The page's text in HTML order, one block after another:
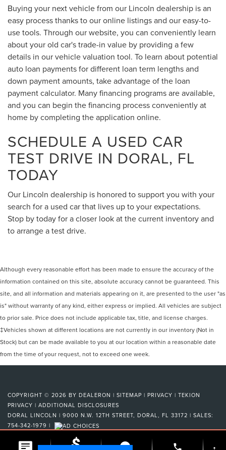
Buying your next vehicle from our Lincoln dealership is an
easy process thanks to our online listings and our easy-to-
use tools. Through our website, you can conveniently learn
about your old car's trade-in value by providing a few
details in our vehicle valuation tool. To learn about potential
auto loan payments for different loan term lengths and
down payment amounts, take advantage of the loan
payment calculator. Many financing programs are available,
and you can begin the financing process conveniently at
home by completing the application online.
SCHEDULE A USED CAR
TEST DRIVE IN DORAL, FL
TODAY
Our Lincoln dealership is honored to support you with your
search for a used car that lives up to your expectations.
Stop by today for a closer look at the current inventory and
to arrange a test drive.
Although every reasonable effort has been made to ensure the accuracy of the
information contained on this site, absolute accuracy cannot be guaranteed. This
site, and all information and materials appearing on it, are presented to the user "as
is" without warranty of any kind, either express or implied. All vehicles are subject
to prior sale. Price does not include applicable tax, title, and license charges.
‡Vehicles shown at different locations are not currently in our inventory (Not in
Stock) but can be made available to you at our location within a reasonable date
from the time of your request, not to exceed one week.
COPYRIGHT © 2026 BY DEALERON | SITEMAP | PRIVACY | TEKION
PRIVACY | ADDITIONAL DISCLOSURES
DORAL LINCOLN | 9000 N.W. 12TH STREET, DORAL, FL 33172 | SALES:
754-342-1979 |
phone